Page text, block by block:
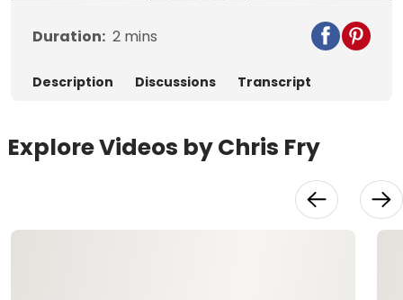
Video
Duration: 2 mins
Description Discussions Transcript
Explore Videos by Chris Fry